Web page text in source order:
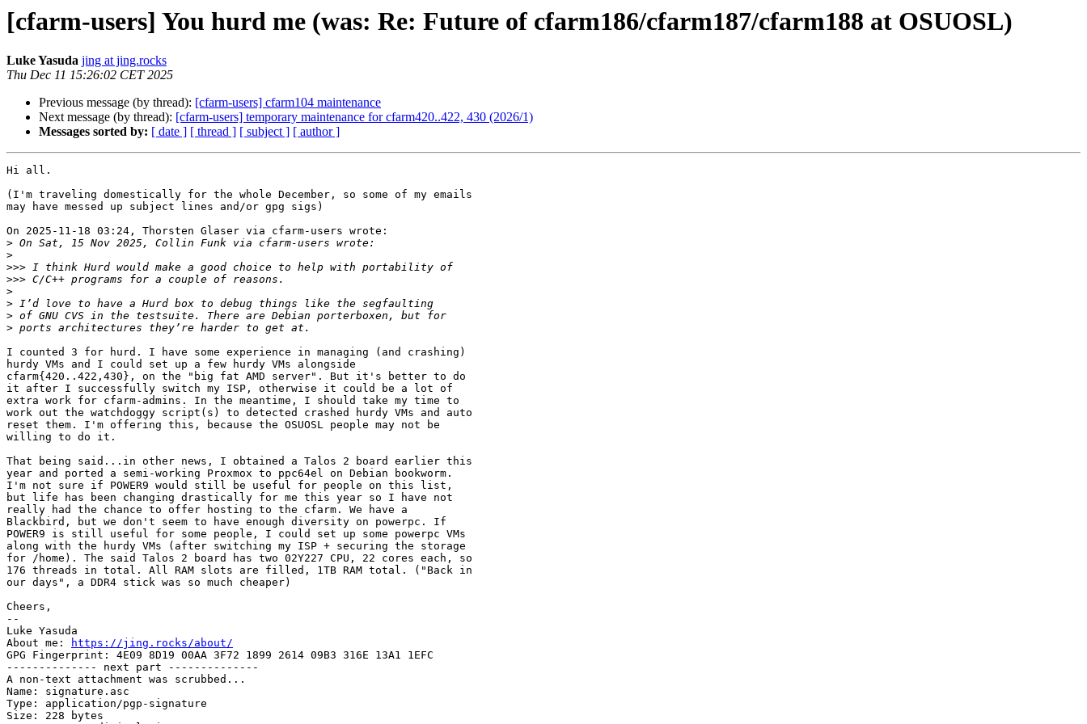
[cfarm-users] You hurd me (was: Re: Future of cfarm186/cfarm187/cfarm188 at OSUOSL)
Luke Yasuda jing at jing.rocks
Thu Dec 11 15:26:02 CET 2025
Previous message (by thread): [cfarm-users] cfarm104 maintenance
Next message (by thread): [cfarm-users] temporary maintenance for cfarm420..422, 430 (2026/1)
Messages sorted by: [ date ] [ thread ] [ subject ] [ author ]
Hi all.
(I'm traveling domestically for the whole December, so some of my emails
may have messed up subject lines and/or gpg sigs)
On 2025-11-18 03:24, Thorsten Glaser via cfarm-users wrote:
>
>
>>>
>>>
>
>
>
>
I counted 3 for hurd. I have some experience in managing (and crashing)
hurdy VMs and I could set up a few hurdy VMs alongside
cfarm{420..422,430}, on the "big fat AMD server". But it's better to do
it after I successfully switch my ISP, otherwise it could be a lot of
extra work for cfarm-admins. In the meantime, I should take my time to
work out the watchdoggy script(s) to detected crashed hurdy VMs and auto
reset them. I'm offering this, because the OSUOSL people may not be
willing to do it.
That being said...in other news, I obtained a Talos 2 board earlier this
year and ported a semi-working Proxmox to ppc64el on Debian bookworm.
I'm not sure if POWER9 would still be useful for people on this list,
but life has been changing drastically for me this year so I have not
really had the chance to offer hosting to the cfarm. We have a
Blackbird, but we don't seem to have enough diversity on powerpc. If
POWER9 is still useful for some people, I could set up some powerpc VMs
along with the hurdy VMs (after switching my ISP + securing the storage
for /home). The said Talos 2 board has two 02Y227 CPU, 22 cores each, so
176 threads in total. All RAM slots are filled, 1TB RAM total. ("Back in
our days", a DDR4 stick was so much cheaper)
Cheers,
--
Luke Yasuda
About me:
https://jing.rocks/about/
GPG Fingerprint: 4E09 8D19 00AA 3F72 1899 2614 09B3 316E 13A1 1EFC
-------------- next part --------------
A non-text attachment was scrubbed...
Name: signature.asc
Type: application/pgp-signature
Size: 228 bytes